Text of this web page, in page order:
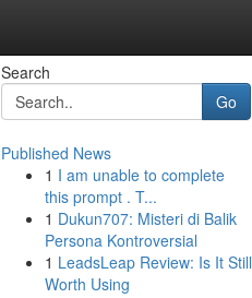
Search
Go
Published News
1 I am unable to complete
this prompt . T...
1 Dukun707: Misteri di Balik
Persona Kontroversial
1 LeadsLeap Review: Is It Still
Worth Using